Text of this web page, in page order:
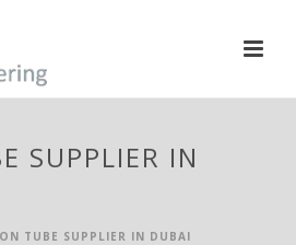
SUPPLIER IN
TUBE SUPPLIER IN DUBAI